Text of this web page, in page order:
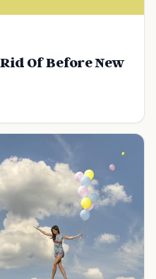
Of Before New